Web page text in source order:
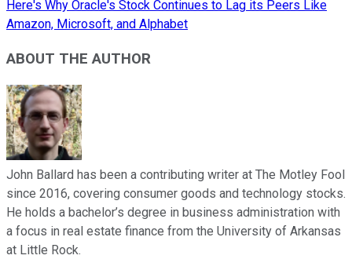
Here's Why Oracle's Stock Continues to Lag its Peers Like
Amazon, Microsoft, and Alphabet
ABOUT THE AUTHOR
John Ballard has been a contributing writer at The Motley Fool
since 2016, covering consumer goods and technology stocks.
He holds a bachelor’s degree in business administration with
a focus in real estate finance from the University of Arkansas
at Little Rock.